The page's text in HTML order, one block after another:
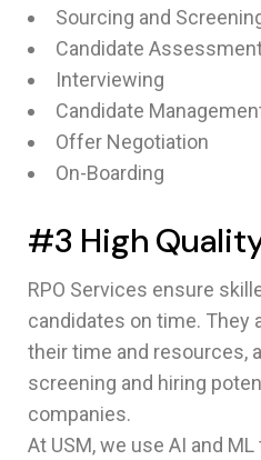
Sourcing and
Candidate
Interviewing
Candidate
Offer Negotiation
On-Boarding
#3 High
RPO Services ensure
candidates on time. They
their time and resources,
screening and hiring
companies.
At USM, we use AI and